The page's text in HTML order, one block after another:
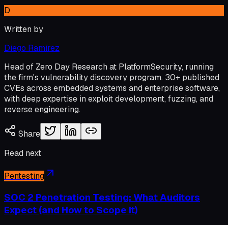
D
Written by
Diego Ramirez
Head of Zero Day Research at PlatformSecurity, running
the firm's vulnerability discovery program. 30+ published
CVEs across embedded systems and enterprise software,
with deep expertise in exploit development, fuzzing, and
reverse engineering.
Share
Read next
Pentesting
SOC 2 Penetration Testing: What Auditors
Expect (and How to Scope It)